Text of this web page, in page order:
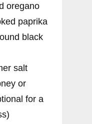
oregano
paprika
black
salt
or
for a